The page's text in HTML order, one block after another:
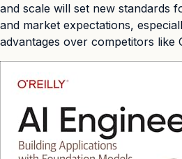
and scale will set new standards
and market expectations,
advantages over competitors like